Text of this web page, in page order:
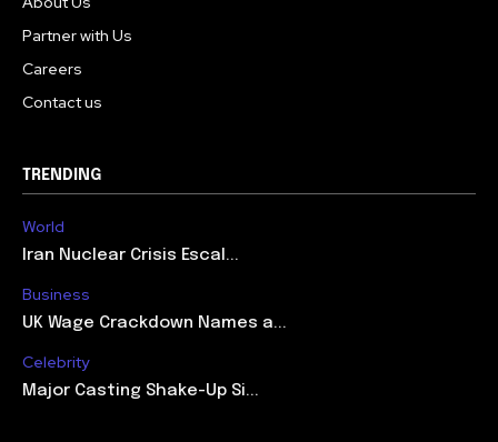
Partner with Us
Careers
Contact us
TRENDING
World
Iran Nuclear Crisis Escal...
Business
UK Wage Crackdown Names a...
Celebrity
Major Casting Shake-Up Si...